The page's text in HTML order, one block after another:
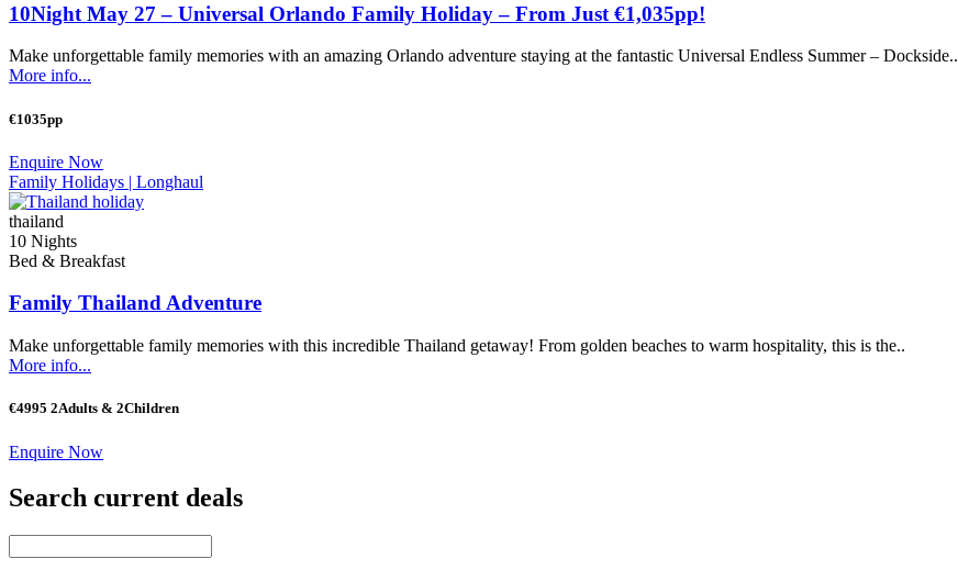
10Night May 27 – Universal Orlando Family Holiday – From Just €1,035pp!
Make unforgettable family memories with an amazing Orlando adventure staying at the fantastic Universal Endless Summer – Dockside..
More info...
€1035pp
Enquire Now
Family Holidays | Longhaul
thailand
10 Nights
Bed & Breakfast
Family Thailand Adventure
Make unforgettable family memories with this incredible Thailand getaway! From golden beaches to warm hospitality, this is the..
More info...
€4995 2Adults & 2Children
Enquire Now
Search current deals